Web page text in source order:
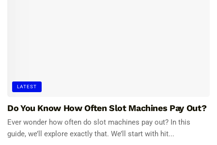
LATEST
Do You Know How Often Slot Machines Pay Out?
Ever wonder how often do slot machines pay out? In this
guide, we’ll explore exactly that. We’ll start with hit...